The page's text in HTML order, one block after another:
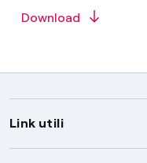
Download
Link utili